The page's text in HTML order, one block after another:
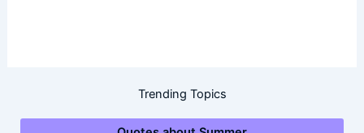
Trending Topics